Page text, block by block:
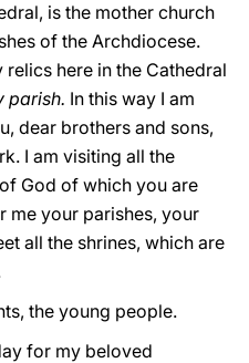
is the mother church
of the Archdiocese.
here in the Cathedral
parish. In this way I am
dear brothers and sons,
I am visiting all the
God of which you are
me your parishes, your
all the shrines, which are
the young people.
for my beloved